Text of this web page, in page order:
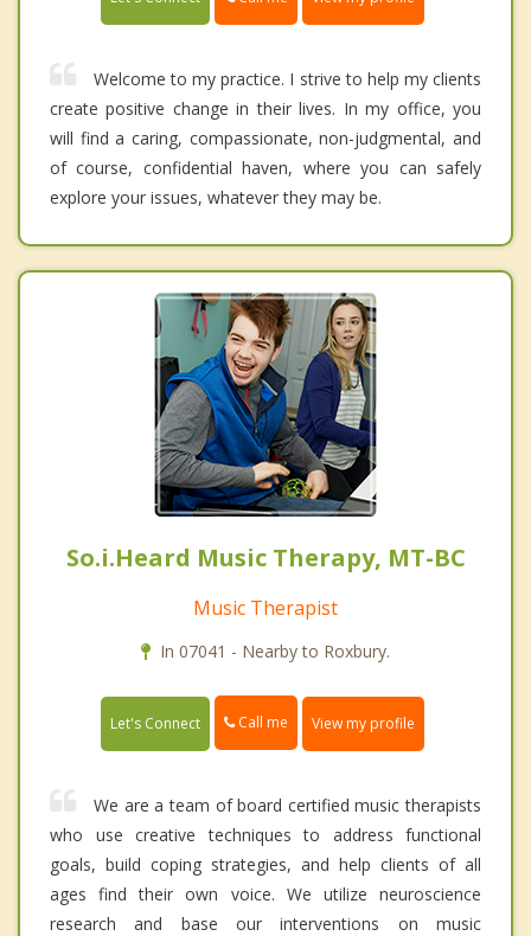
Welcome to my practice. I strive to help my clients
create positive change in their lives. In my office, you
will find a caring, compassionate, non-judgmental, and
of course, confidential haven, where you can safely
explore your issues, whatever they may be.
So.i.Heard Music Therapy, MT-BC
Music Therapist
In 07041 - Nearby to Roxbury.
Let's Connect Call me View my profile
We are a team of board certified music therapists
who use creative techniques to address functional
goals, build coping strategies, and help clients of all
ages find their own voice. We utilize neuroscience
research and base our interventions on music